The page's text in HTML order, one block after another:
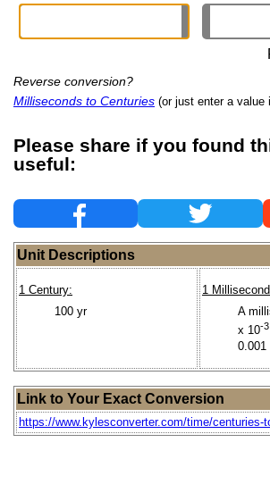
Reverse conversion?
Milliseconds to Centuries (or just enter a value
Please share if you found
useful:
Unit Descriptions
1 Century:
100 yr
1
A
x 10-3
0.001
Link to Your Exact Conversion
https://www.kylesconverter.com/time/centuries-